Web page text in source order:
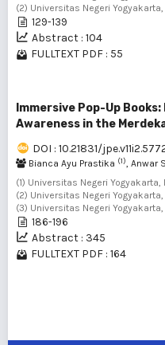
(2) Universitas Negeri
129-139
Abstract : 104
FULLTEXT PDF : 55
Immersive Pop-Up
Awareness in the
DOI : 10.21831/
Bianca Ayu Prastika (1), Anwar
(1) Universitas Negeri Yogyakarta,
(2) Universitas Negeri
(3) Universitas Negeri
186-196
Abstract : 345
FULLTEXT PDF : 164